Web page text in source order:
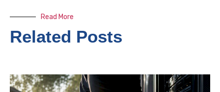
Read More
Related Posts